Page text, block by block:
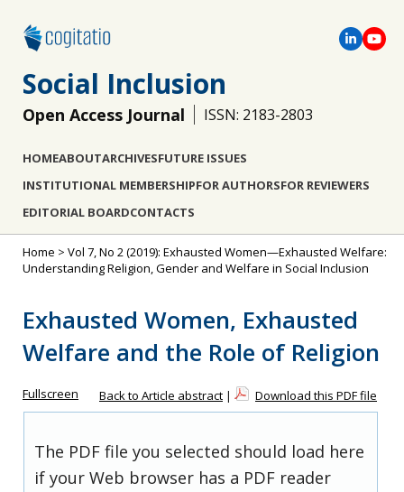
Social Inclusion
Open Access Journal ISSN: 2183-2803
HOMEABOUTARCHIVESFUTURE ISSUES
INSTITUTIONAL MEMBERSHIPFOR AUTHORSFOR REVIEWERS
EDITORIAL BOARDCONTACTS
Home > Vol 7, No 2 (2019): Exhausted Women—Exhausted Welfare:
Understanding Religion, Gender and Welfare in Social Inclusion
Exhausted Women, Exhausted
Welfare and the Role of Religion
Fullscreen Back to Article abstract | Download this PDF file
The PDF file you selected should load here
if your Web browser has a PDF reader